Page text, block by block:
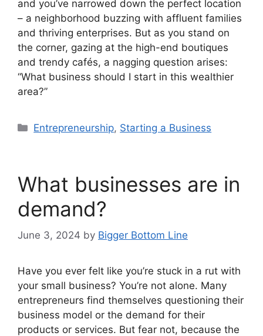
and you’ve narrowed down the perfect location
– a neighborhood buzzing with affluent families
and thriving enterprises. But as you stand on
the corner, gazing at the high-end boutiques
and trendy cafés, a nagging question arises:
“What business should I start in this wealthier
area?”
Categories
Entrepreneurship, Starting a Business
What businesses are in
demand?
June 3, 2024 by Bigger Bottom Line
Have you ever felt like you’re stuck in a rut with
your small business? You’re not alone. Many
entrepreneurs find themselves questioning their
business model or the demand for their
products or services. But fear not, because the